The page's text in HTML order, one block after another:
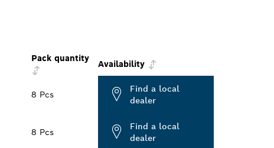
Pack quantity
Availability
8 Pcs
Find a local
dealer
8 Pcs
Find a local
dealer